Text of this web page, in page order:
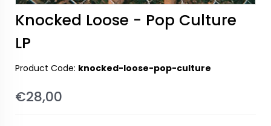
Knocked Loose - Pop Culture
LP
Product Code: knocked-loose-pop-culture
€28,00